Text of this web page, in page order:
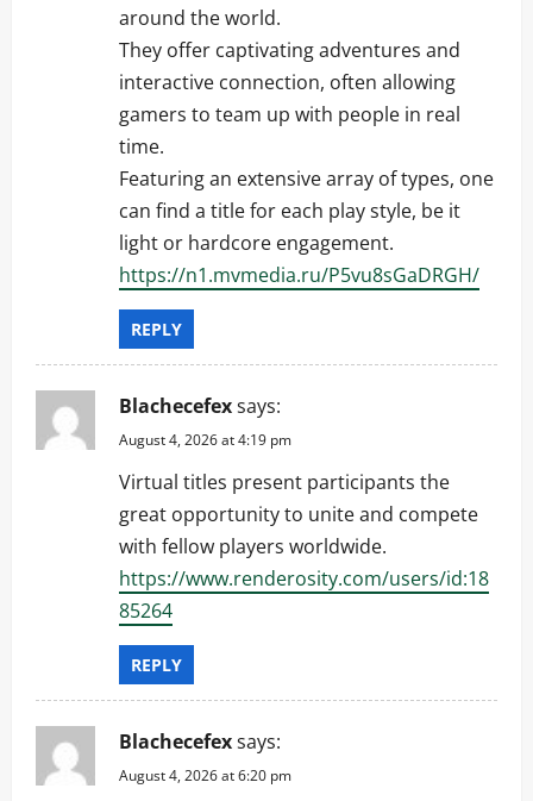
around the world.
They offer captivating adventures and
interactive connection, often allowing
gamers to team up with people in real
time.
Featuring an extensive array of types, one
can find a title for each play style, be it
light or hardcore engagement.
https://n1.mvmedia.ru/P5vu8sGaDRGH/
REPLY
Blachecefexsays:
August 4, 2026 at 4:19 pm
Virtual titles present participants the
great opportunity to unite and compete
with fellow players worldwide.
https://www.renderosity.com/users/id:18
85264
REPLY
Blachecefexsays:
August 4, 2026 at 6:20 pm